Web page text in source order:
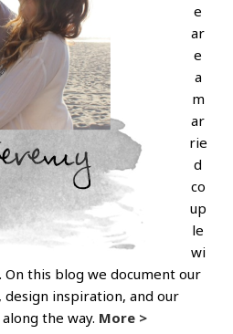
e
ar
e
a
m
ar
rie
d
co
up
le
wi
this blog we document our
design inspiration, and our
the way. More >